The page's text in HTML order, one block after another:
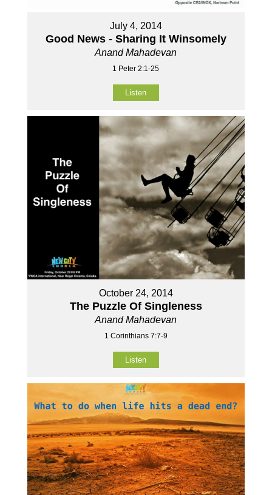
July 4, 2014
Good News - Sharing It Winsomely
Anand Mahadevan
1 Peter 2:1-25
Listen
October 24, 2014
The Puzzle Of Singleness
Anand Mahadevan
1 Corinthians 7:7-9
Listen